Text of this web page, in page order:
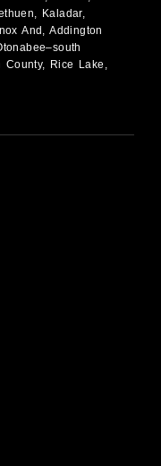
Kaladar,
And, Addington
Rice Lake,